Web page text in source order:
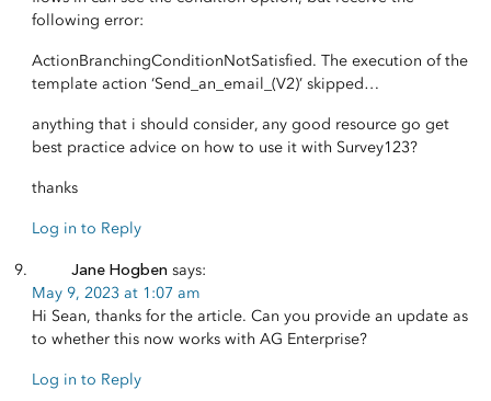
following error:
ActionBranchingConditionNotSatisfied. The execution of the
template action ‘Send_an_email_(V2)’ skipped…
anything that i should consider, any good resource go get
best practice advice on how to use it with Survey123?
thanks
Log in to Reply
Jane Hogben says:
May 9, 2023 at 1:07 am
Hi Sean, thanks for the article. Can you provide an update as
to whether this now works with AG Enterprise?
Log in to Reply